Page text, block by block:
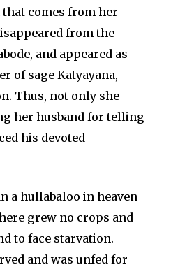
comes from her
from the
and appeared as
of sage Kātyāyana,
Thus, not only she
her husband for telling
his devoted
a hullabaloo in heaven
grew no crops and
to face starvation.
and was unfed for